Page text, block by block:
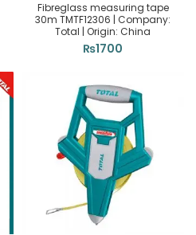
Fibreglass measuring tape
30m TMTF12306 | Company:
Total | Origin: China
₨1700